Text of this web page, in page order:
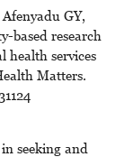
GY,
based research
health services
Matters.
seeking and